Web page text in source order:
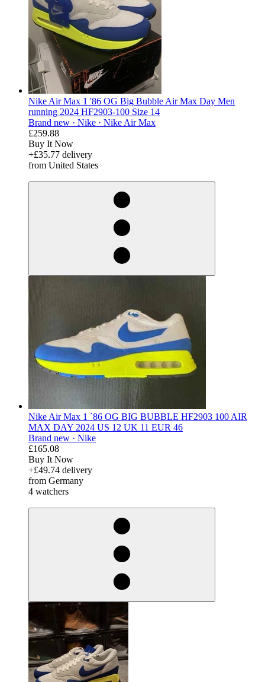
Nike Air Max 1 '86 OG Big Bubble Air Max Day Men
running 2024 HF2903-100 Size 14
Brand new · Nike · Nike Air Max
£259.88
Buy It Now
+£35.77 delivery
from United States
Nike Air Max 1 `86 OG BIG BUBBLE HF2903 100 AIR
MAX DAY 2024 US 12 UK 11 EUR 46
Brand new · Nike
£165.08
Buy It Now
+£49.74 delivery
from Germany
4 watchers